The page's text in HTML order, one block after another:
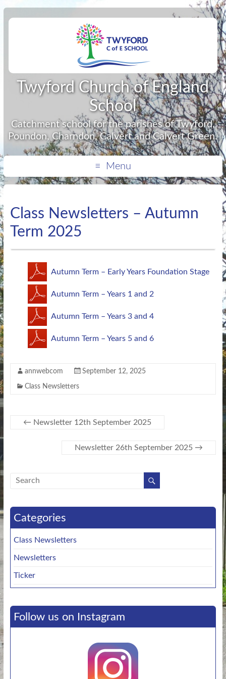
Twyford Church of England
School
Catchment school for the parishes of Twyford,
Poundon, Charndon, Calvert and Calvert Green.
Menu
Class Newsletters – Autumn
Term 2025
Autumn Term – Early Years Foundation Stage
Autumn Term – Years 1 and 2
Autumn Term – Years 3 and 4
Autumn Term – Years 5 and 6
annwebcom September 12, 2025
Class Newsletters
← Newsletter 12th September 2025
Newsletter 26th September 2025 →
Categories
Class Newsletters
Newsletters
Ticker
Follow us on Instagram